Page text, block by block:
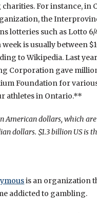
For instance, in
the
lotteries such as Lotto
is usually between
to Wikipedia. Last
Corporation gave
Foundation for
athletes in Ontario.**
American dollars, which
dollars. $1.3 billion US is
is an organization
addicted to gambling.